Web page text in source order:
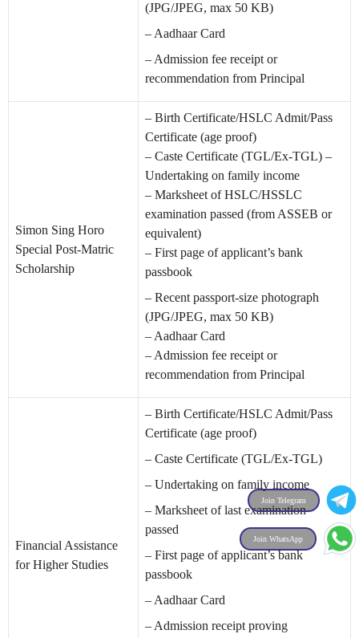
(JPG/JPEG, max 50 KB)
– Aadhaar Card
– Admission fee receipt or
recommendation from Principal
Simon Sing Horo
Special Post-Matric
Scholarship
– Birth Certificate/HSLC Admit/Pass
Certificate (age proof)
– Caste Certificate (TGL/Ex-TGL) –
Undertaking on family income
– Marksheet of HSLC/HSSLC
examination passed (from ASSEB or
equivalent)
– First page of applicant’s bank
passbook
– Recent passport-size photograph
(JPG/JPEG, max 50 KB)
– Aadhaar Card
– Admission fee receipt or
recommendation from Principal
Financial Assistance
for Higher Studies
– Birth Certificate/HSLC Admit/Pass
Certificate (age proof)
– Caste Certificate (TGL/Ex-TGL)
– Undertaking on family income
– Marksheet of last examination
passed
– First page of applicant’s bank
passbook
– Aadhaar Card
– Admission receipt proving
Join Telegram
Join WhatsApp